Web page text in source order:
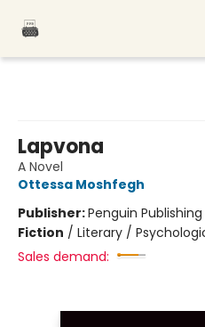
Lapvona
A Novel
Ottessa Moshfegh
Publisher:Penguin
Fiction / Literary /
Sales demand: